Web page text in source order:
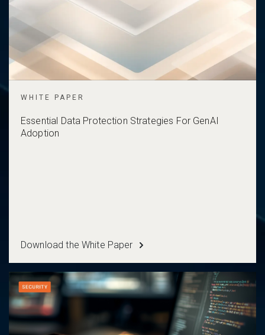
WHITE PAPER
Essential Data Protection Strategies For GenAI
Adoption
Download the White Paper